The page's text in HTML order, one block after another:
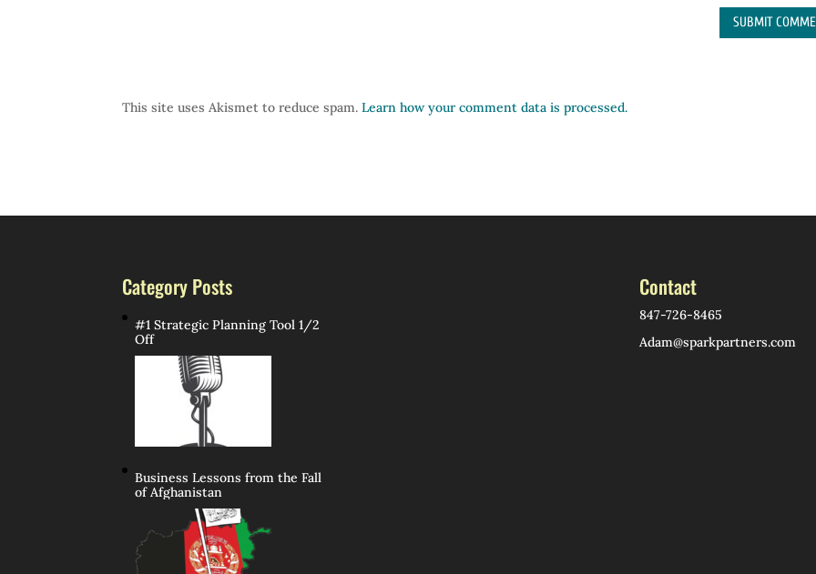
This site uses Akismet to reduce spam.Learn how your comment data is processed.
Category Posts
#1 Strategic Planning Tool 1/2
Off
Business Lessons from the Fall
of Afghanistan
Contact
847-726-8465
Adam@sparkpartners.com